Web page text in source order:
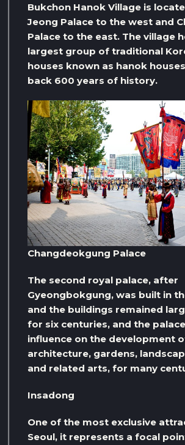
Bukchon Hanok Village is
Jeong Palace to the west and
Palace to the east. The village
largest group of traditional
houses known as hanok
back 600 years of history.
Changdeokgung Palace
The second royal palace, after
Gyeongbokgung, was built in
and the buildings remained
for six centuries, and the
influence on the development
architecture, gardens,
and related arts, for many
Insadong
One of the most exclusive
Seoul, it represents a focal